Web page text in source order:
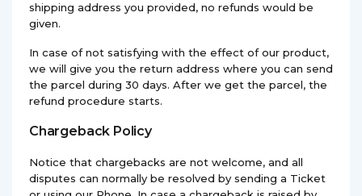
shipping address you provided, no refunds would be
given.
In case of not satisfying with the effect of our product,
we will give you the return address where you can send
the parcel during 30 days. After we get the parcel, the
refund procedure starts.
Chargeback Policy
Notice that chargebacks are not welcome, and all
disputes can normally be resolved by sending a Ticket